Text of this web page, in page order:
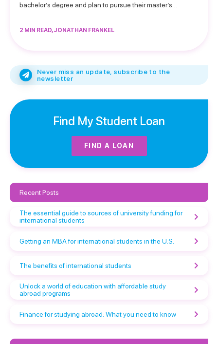
bachelor’s degree and plan to pursue their master’s…
2 MIN READ, JONATHAN FRANKEL
Never miss an update, subscribe to the
newsletter
Find My Student Loan
FIND A LOAN
Recent Posts
The essential guide to sources of university funding for
international students
Getting an MBA for international students in the U.S.
The benefits of international students
Unlock a world of education with affordable study
abroad programs
Finance for studying abroad: What you need to know